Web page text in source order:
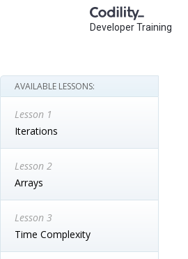
Developer Training
AVAILABLE LESSONS:
Lesson 1
Iterations
Lesson 2
Arrays
Lesson 3
Time Complexity